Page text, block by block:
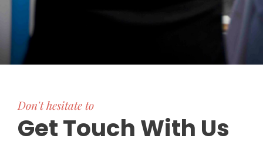
Don't hesitate to
Get Touch With Us